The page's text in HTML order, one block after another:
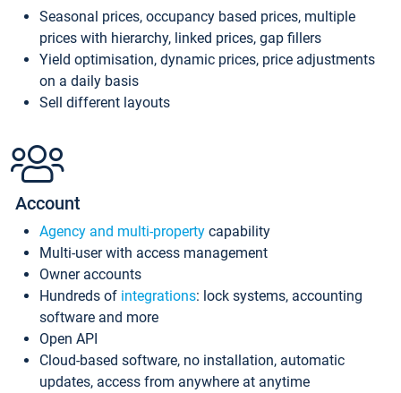
Seasonal prices, occupancy based prices, multiple
prices with hierarchy, linked prices, gap fillers
Yield optimisation, dynamic prices, price adjustments
on a daily basis
Sell different layouts
Account
Agency and multi-property capability
Multi-user with access management
Owner accounts
Hundreds of integrations: lock systems, accounting
software and more
Open API
Cloud-based software, no installation, automatic
updates, access from anywhere at anytime